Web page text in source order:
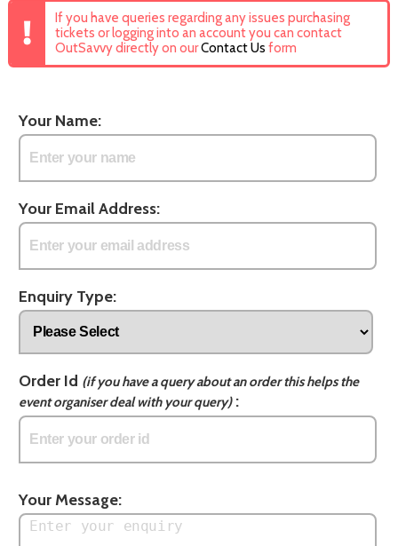
If you have queries regarding any issues purchasing
tickets or logging into an account you can contact
OutSavvy directly on ourContact Us form
Your Name:
Your Email Address:
Enquiry Type:
Order Id (if you have a query about an order this helps the
event organiser deal with your query):
Your Message: